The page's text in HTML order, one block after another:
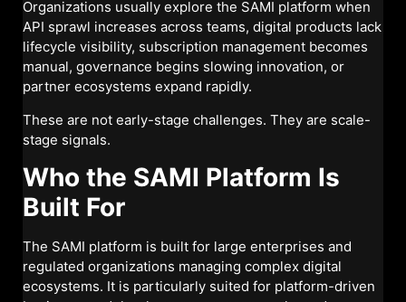
Organizations usually explore the SAMI platform when
API sprawl increases across teams, digital products lack
lifecycle visibility, subscription management becomes
manual, governance begins slowing innovation, or
partner ecosystems expand rapidly.
These are not early-stage challenges. They are scale-
stage signals.
Who the SAMI Platform Is
Built For
The SAMI platform is built for large enterprises and
regulated organizations managing complex digital
ecosystems. It is particularly suited for platform-driven